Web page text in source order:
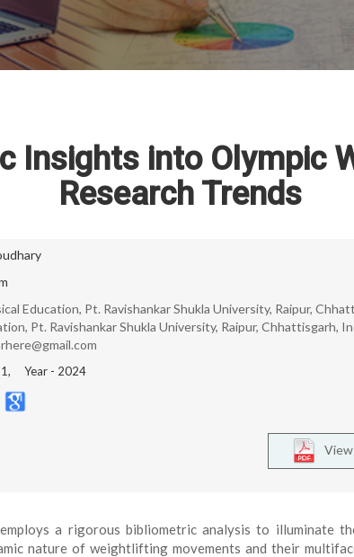
Insights into Olympic
Research Trends
Education, Pt. Ravishankar Shukla University, Raipur,
Pt. Ravishankar Shukla University, Raipur, Chhattisgarh,
1, Year - 2024
View
a rigorous bibliometric analysis to illuminate
nature of weightlifting movements and their